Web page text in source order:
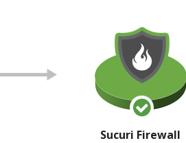
Sucuri Firewall